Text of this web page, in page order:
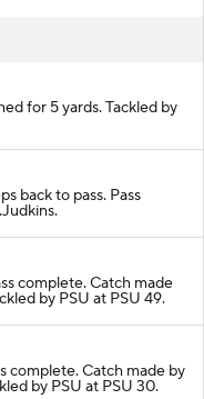
for 5 yards. Tackled by
back to pass. Pass
complete. Catch made
by PSU at PSU 49.
complete. Catch made by
by PSU at PSU 30.